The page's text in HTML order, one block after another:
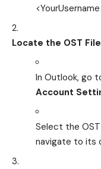
Locate the OST File
In Outlook, go
Account
Select the
navigate to its